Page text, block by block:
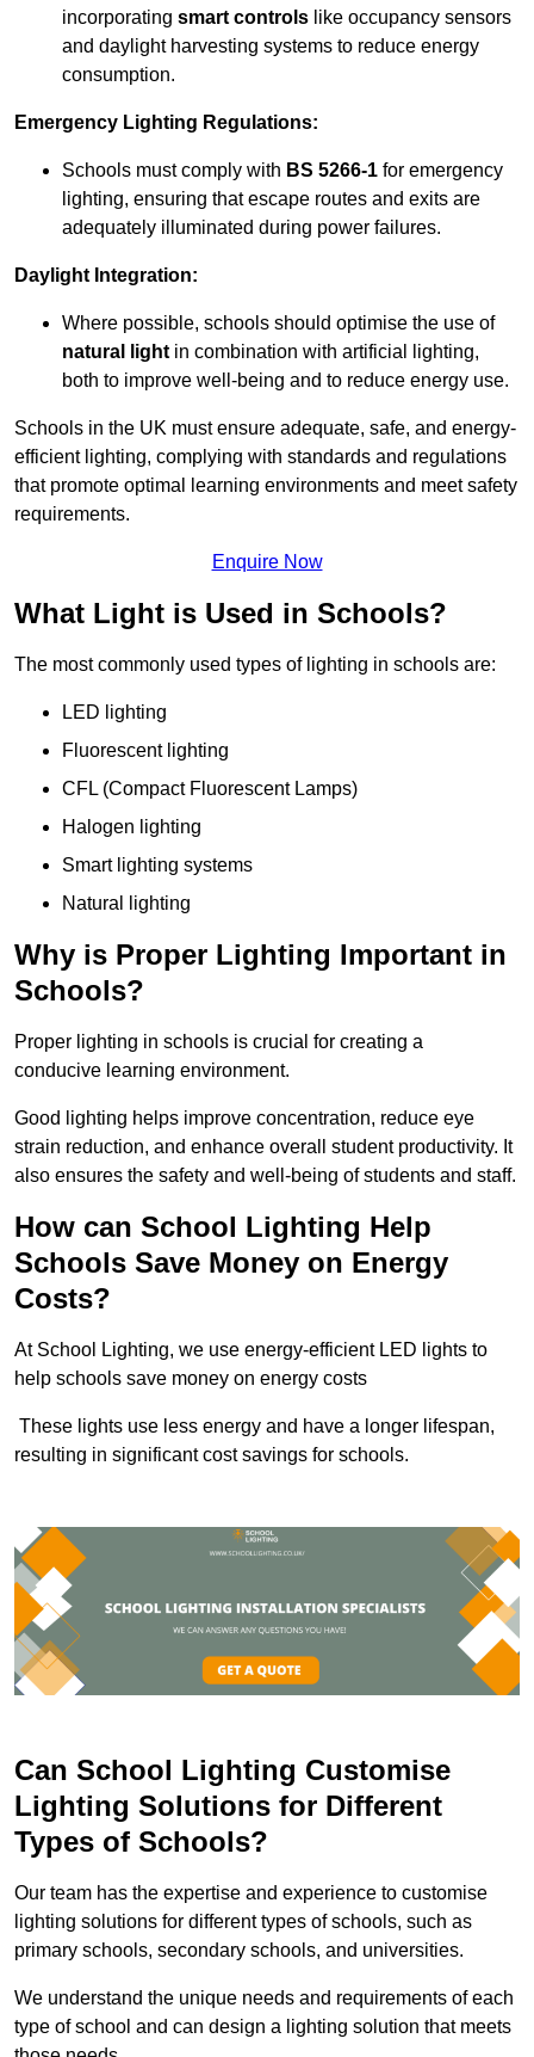
incorporating smart controls like occupancy sensors
and daylight harvesting systems to reduce energy
consumption.
Emergency Lighting Regulations:
Schools must comply with BS 5266-1 for emergency
lighting, ensuring that escape routes and exits are
adequately illuminated during power failures.
Daylight Integration:
Where possible, schools should optimise the use of
natural light in combination with artificial lighting,
both to improve well-being and to reduce energy use.
Schools in the UK must ensure adequate, safe, and energy-
efficient lighting, complying with standards and regulations
that promote optimal learning environments and meet safety
requirements.
Enquire Now
What Light is Used in Schools?
The most commonly used types of lighting in schools are:
LED lighting
Fluorescent lighting
CFL (Compact Fluorescent Lamps)
Halogen lighting
Smart lighting systems
Natural lighting
Why is Proper Lighting Important in
Schools?
Proper lighting in schools is crucial for creating a
conducive learning environment.
Good lighting helps improve concentration, reduce eye
strain reduction, and enhance overall student productivity. It
also ensures the safety and well-being of students and staff.
How can School Lighting Help
Schools Save Money on Energy
Costs?
At School Lighting, we use energy-efficient LED lights to
help schools save money on energy costs
These lights use less energy and have a longer lifespan,
resulting in significant cost savings for schools.
Can School Lighting Customise
Lighting Solutions for Different
Types of Schools?
Our team has the expertise and experience to customise
lighting solutions for different types of schools, such as
primary schools, secondary schools, and universities.
We understand the unique needs and requirements of each
type of school and can design a lighting solution that meets